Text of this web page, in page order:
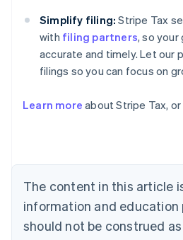
Simplify filing: Stripe Tax
with filing partners, so your
accurate and timely. Let our
filings so you can focus on
Learn more about Stripe Tax, or
The content in this article
information and education
should not be construed
Deutsch English
Belgium
Brazil